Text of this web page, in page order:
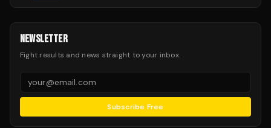
NEWSLETTER
Fight results and news straight to your inbox.
Subscribe Free